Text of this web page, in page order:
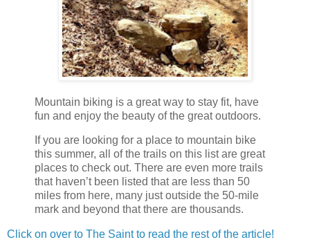
Mountain biking is a great way to stay fit, have
fun and enjoy the beauty of the great outdoors.
If you are looking for a place to mountain bike
this summer, all of the trails on this list are great
places to check out. There are even more trails
that haven’t been listed that are less than 50
miles from here, many just outside the 50-mile
mark and beyond that there are thousands.
Click on over to The Saint to read the rest of the article!